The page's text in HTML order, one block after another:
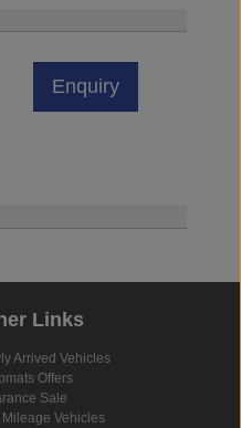
Enquiry
Links
Arrived Vehicles
Offers
Sale
Mileage Vehicles